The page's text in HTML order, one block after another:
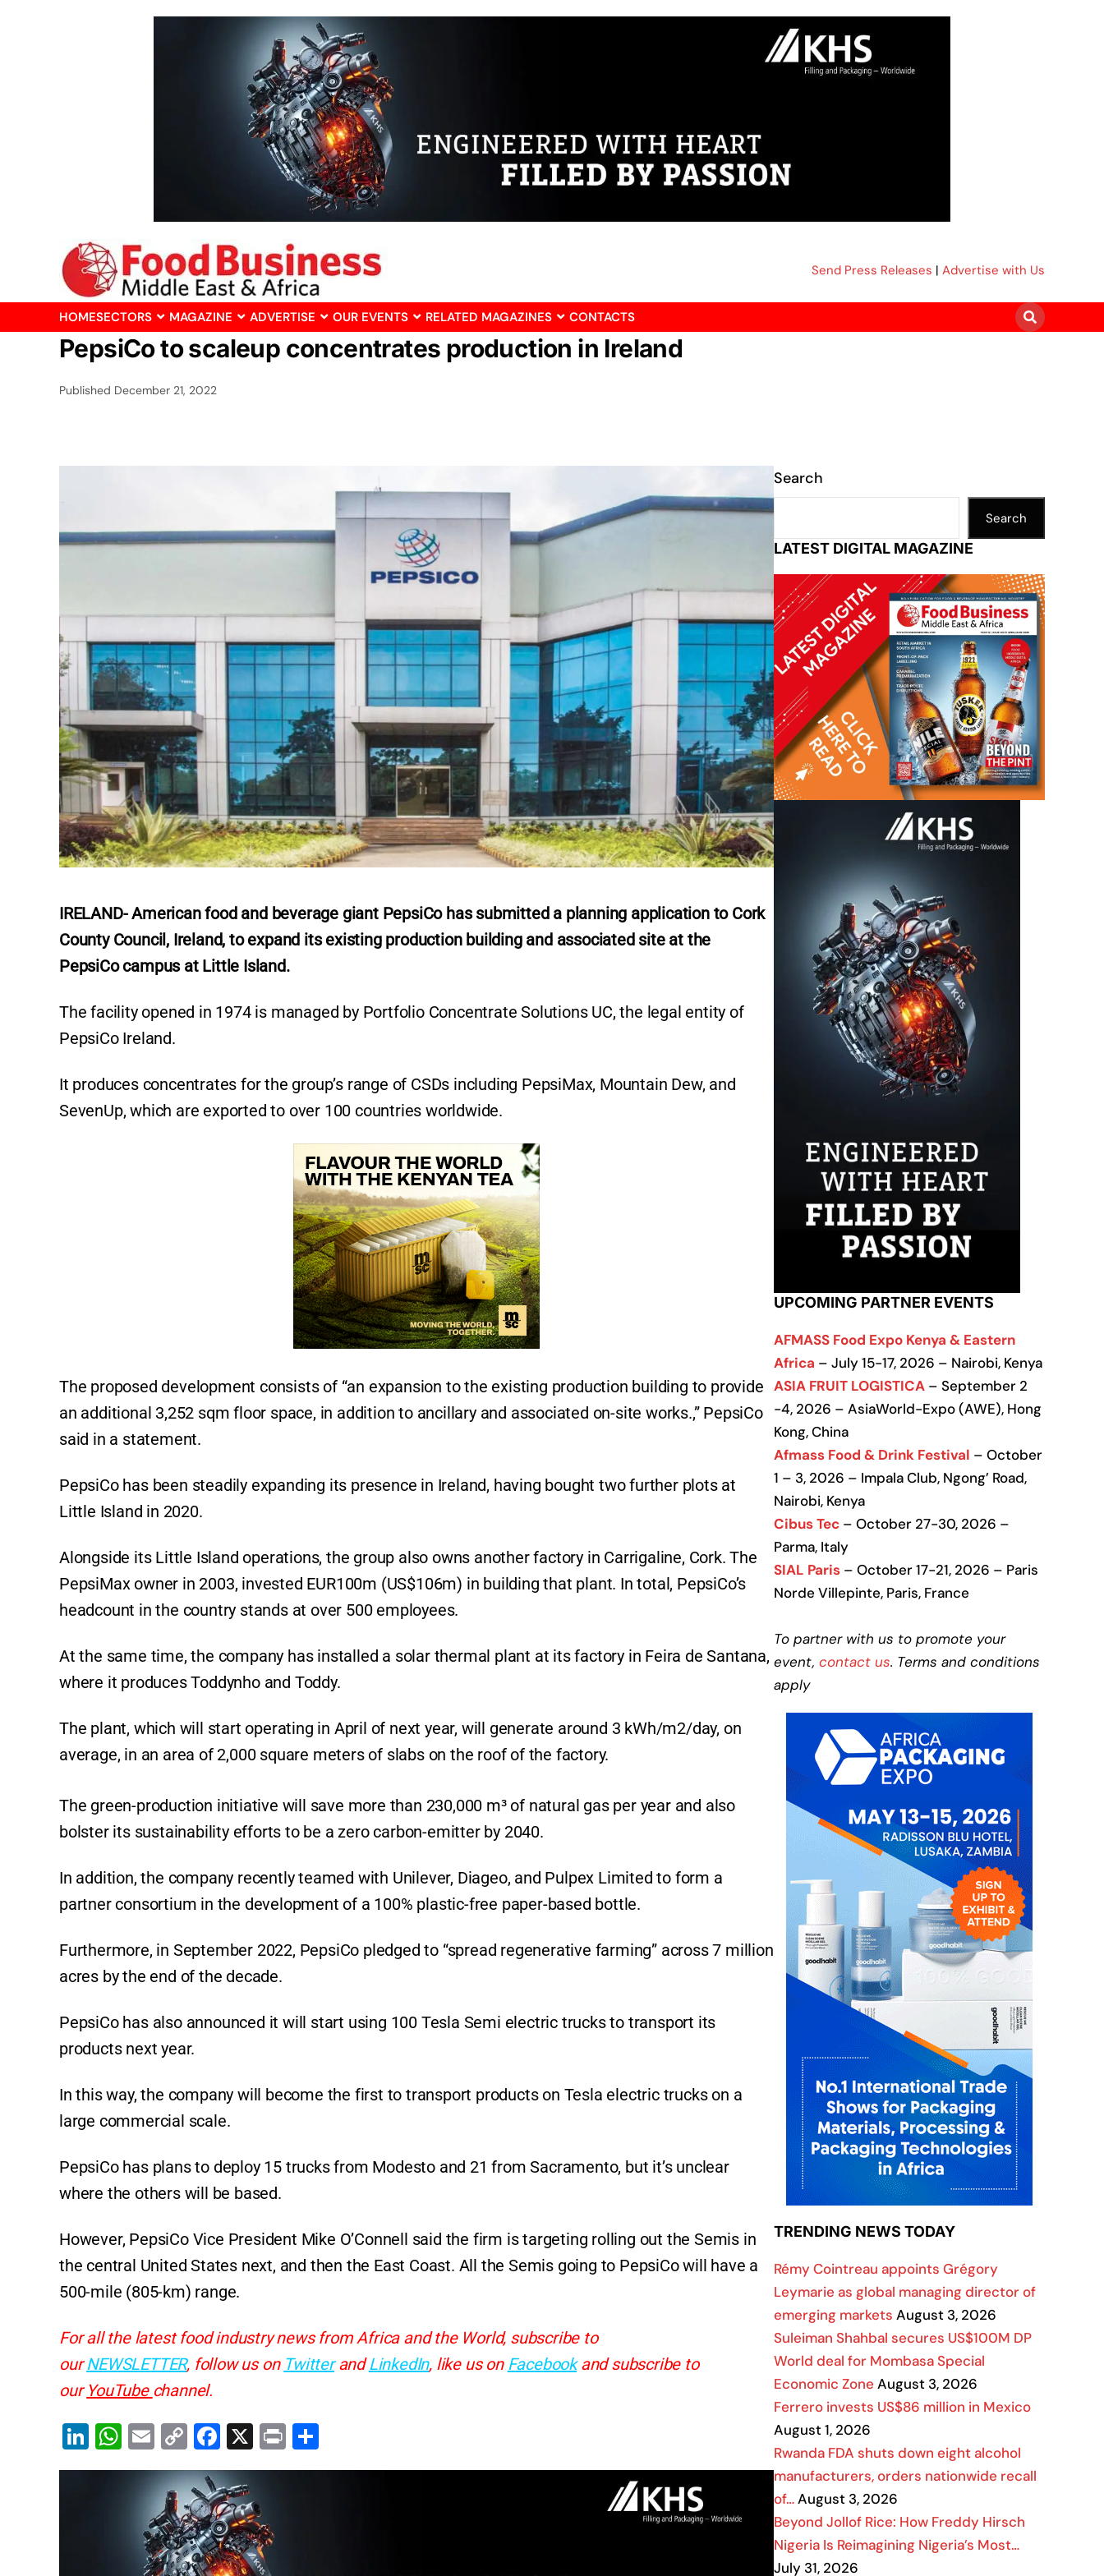
Send Press Releases | Advertise with Us
HOMESECTORS MAGAZINE ADVERTISE OUR EVENTS RELATED MAGAZINES CONTACTS
PepsiCo to scaleup concentrates production in Ireland
Published December 21, 2022
IRELAND- American food and beverage giant PepsiCo has submitted a planning application to Cork
County Council, Ireland, to expand its existing production building and associated site at the
PepsiCo campus at Little Island.
The facility opened in 1974 is managed by Portfolio Concentrate Solutions UC, the legal entity of
PepsiCo Ireland.
It produces concentrates for the group’s range of CSDs including PepsiMax, Mountain Dew, and
SevenUp, which are exported to over 100 countries worldwide.
The proposed development consists of “an expansion to the existing production building to provide
an additional 3,252 sqm floor space, in addition to ancillary and associated on-site works.,” PepsiCo
said in a statement.
PepsiCo has been steadily expanding its presence in Ireland, having bought two further plots at
Little Island in 2020.
Alongside its Little Island operations, the group also owns another factory in Carrigaline, Cork. The
PepsiMax owner in 2003, invested EUR100m (US$106m) in building that plant. In total, PepsiCo’s
headcount in the country stands at over 500 employees.
At the same time, the company has installed a solar thermal plant at its factory in Feira de Santana,
where it produces Toddynho and Toddy.
The plant, which will start operating in April of next year, will generate around 3 kWh/m2/day, on
average, in an area of 2,000 square meters of slabs on the roof of the factory.
The green-production initiative will save more than 230,000 m³ of natural gas per year and also
bolster its sustainability efforts to be a zero carbon-emitter by 2040.
In addition, the company recently teamed with Unilever, Diageo, and Pulpex Limited to form a
partner consortium in the development of a 100% plastic-free paper-based bottle.
Furthermore, in September 2022, PepsiCo pledged to “spread regenerative farming” across 7 million
acres by the end of the decade.
PepsiCo has also announced it will start using 100 Tesla Semi electric trucks to transport its
products next year.
In this way, the company will become the first to transport products on Tesla electric trucks on a
large commercial scale.
PepsiCo has plans to deploy 15 trucks from Modesto and 21 from Sacramento, but it’s unclear
where the others will be based.
However, PepsiCo Vice President Mike O’Connell said the firm is targeting rolling out the Semis in
the central United States next, and then the East Coast. All the Semis going to PepsiCo will have a
500-mile (805-km) range.
For all the latest food industry news from Africa and the World, subscribe to
ourNEWSLETTER, follow us on TwitterandLinkedIn, like us on Facebookand subscribe to
our YouTube channel.
Li
n
W
h
at
E
m
ai
l
C
o
p
y
Li
n
F
a
c
e
b
o
X
Pr
in h
Search
Search
LATEST DIGITAL MAGAZINE
UPCOMING PARTNER EVENTS
AFMASS Food Expo Kenya & Eastern
Africa – July 15-17, 2026 – Nairobi, Kenya
ASIA FRUIT LOGISTICA – September 2
-4, 2026 – AsiaWorld-Expo (AWE), Hong
Kong, China
Afmass Food & Drink Festival – October
1 – 3, 2026 – Impala Club, Ngong’ Road,
Nairobi, Kenya
Cibus Tec – October 27-30, 2026 –
Parma, Italy
SIAL Paris – October 17-21, 2026 – Paris
Norde Villepinte, Paris, France
To partner with us to promote your
event, contact us. Terms and conditions
apply
TRENDING NEWS TODAY
Rémy Cointreau appoints Grégory
Leymarie as global managing director of
emerging markets August 3, 2026
Suleiman Shahbal secures US$100M DP
World deal for Mombasa Special
Economic Zone August 3, 2026
Ferrero invests US$86 million in Mexico
August 1, 2026
Rwanda FDA shuts down eight alcohol
manufacturers, orders nationwide recall
of…August 3, 2026
Beyond Jollof Rice: How Freddy Hirsch
Nigeria Is Reimagining Nigeria’s Most…
July 31, 2026